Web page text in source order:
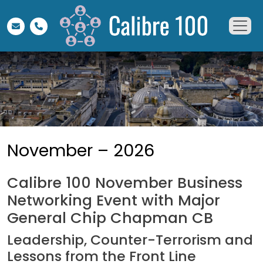
November – 2026
Calibre 100 November Business
Networking Event with Major
General Chip Chapman CB
Leadership, Counter-Terrorism and
Lessons from the Front Line